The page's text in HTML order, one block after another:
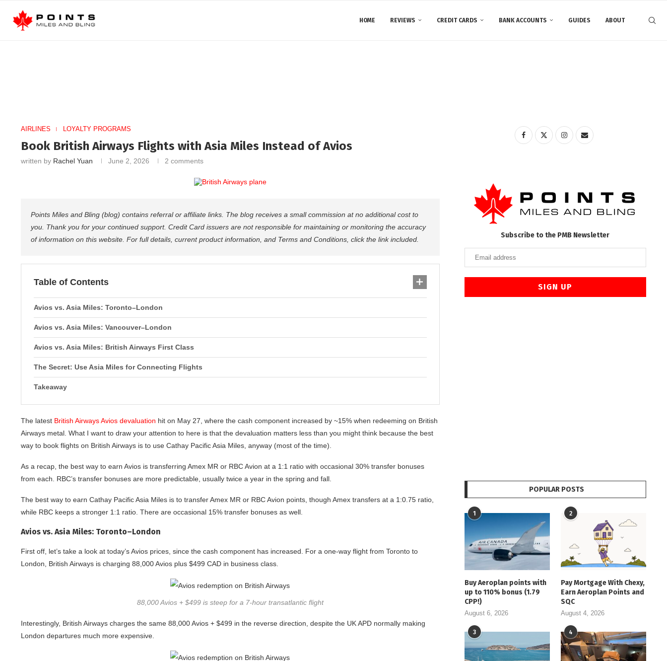
HOME REVIEWS CREDIT CARDS BANK ACCOUNTS GUIDES ABOUT
AIRLINES LOYALTY PROGRAMS
Book British Airways Flights with Asia Miles Instead of Avios
written by Rachel Yuan June 2, 2026 2 comments
Points Miles and Bling (blog) contains referral or affiliate links. The blog receives a small commission at no additional cost to
you. Thank you for your continued support. Credit Card issuers are not responsible for maintaining or monitoring the accuracy
of information on this website. For full details, current product information, and Terms and Conditions, click the link included.
Table of Contents
Avios vs. Asia Miles: Toronto–London
Avios vs. Asia Miles: Vancouver–London
Avios vs. Asia Miles: British Airways First Class
The Secret: Use Asia Miles for Connecting Flights
Takeaway
The latest British Airways Avios devaluation hit on May 27, where the cash component increased by ~15% when redeeming on British
Airways metal. What I want to draw your attention to here is that the devaluation matters less than you might think because the best
way to book flights on British Airways is to use Cathay Pacific Asia Miles, anyway (most of the time).
As a recap, the best way to earn Avios is transferring Amex MR or RBC Avion at a 1:1 ratio with occasional 30% transfer bonuses
from each. RBC’s transfer bonuses are more predictable, usually twice a year in the spring and fall.
The best way to earn Cathay Pacific Asia Miles is to transfer Amex MR or RBC Avion points, though Amex transfers at a 1:0.75 ratio,
while RBC keeps a stronger 1:1 ratio. There are occasional 15% transfer bonuses as well.
Avios vs. Asia Miles: Toronto–London
First off, let’s take a look at today’s Avios prices, since the cash component has increased. For a one-way flight from Toronto to
London, British Airways is charging 88,000 Avios plus $499 CAD in business class.
88,000 Avios + $499 is steep for a 7-hour transatlantic flight
Interestingly, British Airways charges the same 88,000 Avios + $499 in the reverse direction, despite the UK APD normally making
London departures much more expensive.
Subscribe to the PMB Newsletter
POPULAR POSTS
1
Buy Aeroplan points with
up to 110% bonus (1.79
CPP!)
August 6, 2026
2
Pay Mortgage With Chexy,
Earn Aeroplan Points and
SQC
August 4, 2026
3 4